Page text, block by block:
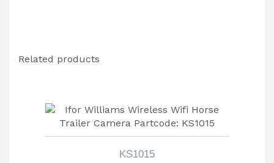
Related products
KS1015